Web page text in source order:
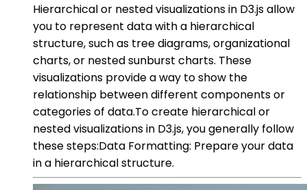
Hierarchical or nested visualizations in D3.js allow
you to represent data with a hierarchical
structure, such as tree diagrams, organizational
charts, or nested sunburst charts. These
visualizations provide a way to show the
relationship between different components or
categories of data.To create hierarchical or
nested visualizations in D3.js, you generally follow
these steps:Data Formatting: Prepare your data
in a hierarchical structure.